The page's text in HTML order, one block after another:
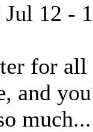
Jul 12 -
for
and